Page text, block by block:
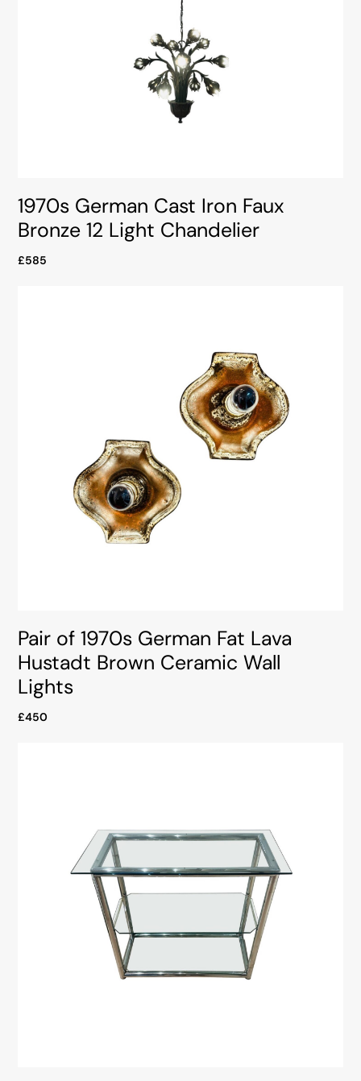
1970s German Cast Iron Faux
Bronze 12 Light Chandelier
£585
Pair of 1970s German Fat Lava
Hustadt Brown Ceramic Wall
Lights
£450